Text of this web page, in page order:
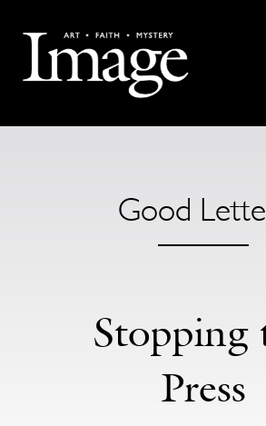
Good
Stopping
Press